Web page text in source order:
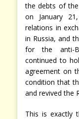
the debts of
on January
relations in
in Russia, and
for the anti-
continued to
agreement on
condition that
and revived the
This is exactly